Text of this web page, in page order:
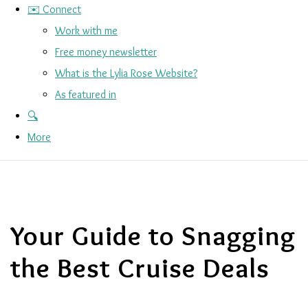
✉️ Connect
Work with me
Free money newsletter
What is the Lylia Rose Website?
As featured in
🔍
More
Your Guide to Snagging
the Best Cruise Deals